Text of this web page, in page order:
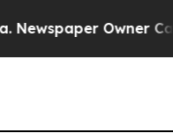
Owner